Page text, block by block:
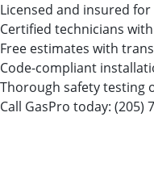
Licensed and insured
Certified technicians
Free estimates with
Code-compliant
Thorough safety testing
Call GasPro today: (205)